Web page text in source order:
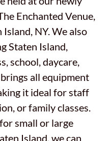
Enchanted Venue,
NY. We also
Staten Island,
school, daycare,
all equipment
it ideal for staff
or family classes.
small or large
Island, we can